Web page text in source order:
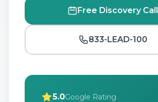
Free Discovery Call
833-LEAD-100
5.0Google Rating